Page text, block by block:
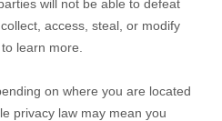
will not be able to defeat
access, steal, or modify
to learn more.
on where you are located
privacy law may mean you